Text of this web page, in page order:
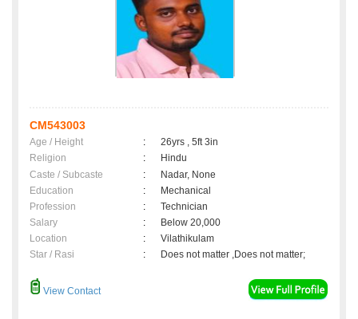
CM543003
Age / Height :
26yrs , 5ft 3in
Religion
:
Hindu
Caste / Subcaste
:
Nadar, None
Education
:
Mechanical
Profession
:
Technician
Salary
:
Below 20,000
Location
:
Vilathikulam
Star / Rasi
: Does not matter ,Does not matter;
View Contact